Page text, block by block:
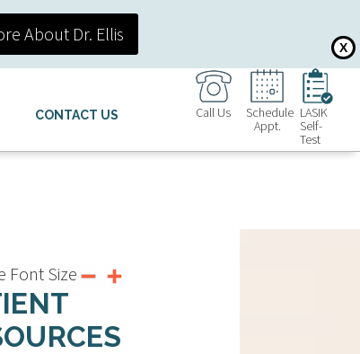
X
About Dr. Ellis
CONTACT US Call Us
Schedule
Appt.
LASIK
Self-
Test
Font Size